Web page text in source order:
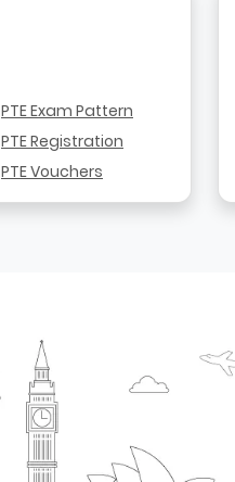
PTE Exam Pattern
PTE Registration
PTE Vouchers